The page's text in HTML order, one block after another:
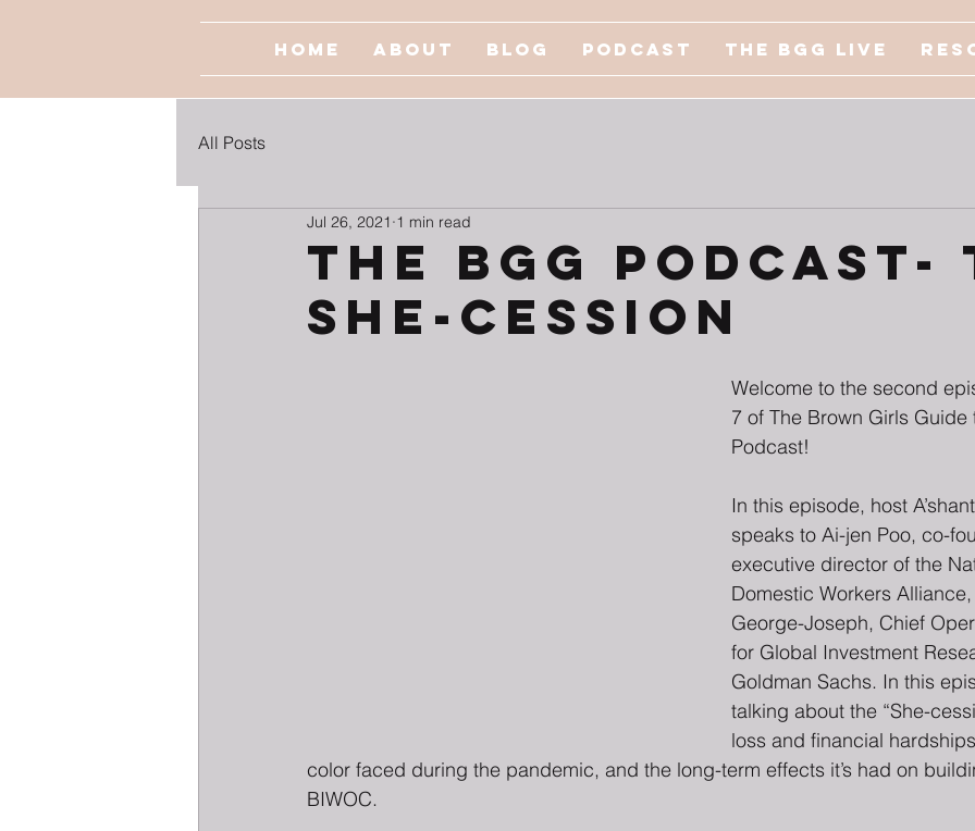
Home About Blog Podcast The BGG Live
All Posts
The BGG Podcast-
She-cession
Jul 26, 2021 1 min read
Welcome to the second
7 of The Brown Girls Guide
Podcast!
In this episode, host
speaks to Ai-jen Poo, co-
executive director of the
Domestic Workers
George-Joseph, Chief
for Global Investment
Goldman Sachs. In this
talking about the “She-
loss and financial
color faced during the pandemic, and the long-term effects it’s had on
BIWOC.